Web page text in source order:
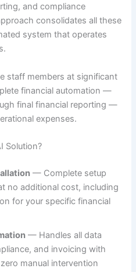
and compliance
consolidates all these
system that operates
staff members at significant
financial automation —
final financial reporting —
expenses.
Solution?
— Complete setup
no additional cost, including
for your specific financial
— Handles all data
and invoicing with
manual intervention